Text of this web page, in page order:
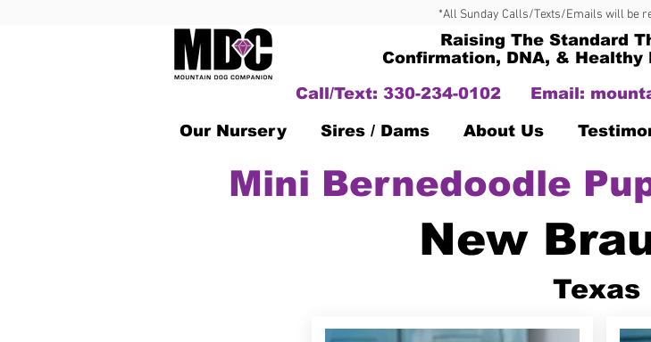
*All Sunday Calls/Texts/Emails will be
Raising The Standard
Confirmation, DNA, &
Call/Text: 330-234-0102
Email:
Our Nursery Sires / Dams About Us
Mini Bernedoodle
New
Texas